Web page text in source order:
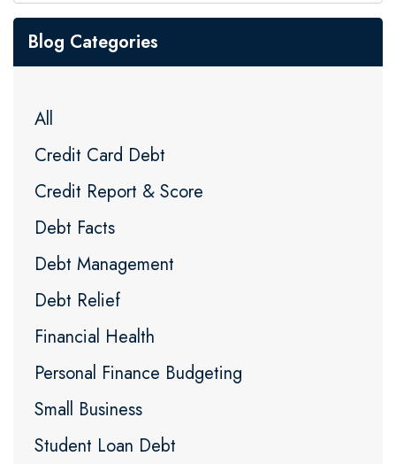
Blog Categories
All
Credit Card Debt
Credit Report & Score
Debt Facts
Debt Management
Debt Relief
Financial Health
Personal Finance Budgeting
Small Business
Student Loan Debt